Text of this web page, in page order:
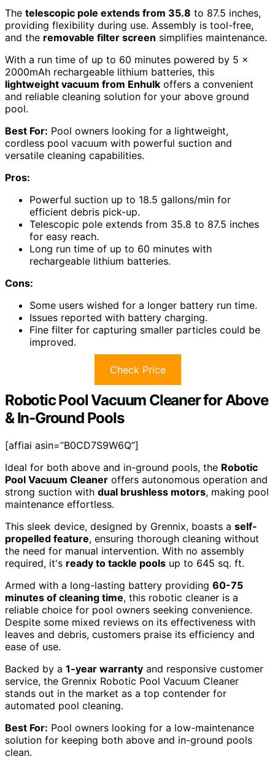
The telescopic pole extends from 35.8 to 87.5 inches,
providing flexibility during use. Assembly is tool-free,
and the removable filter screen simplifies maintenance.
With a run time of up to 60 minutes powered by 5 x
2000mAh rechargeable lithium batteries, this
lightweight vacuum from Enhulk offers a convenient
and reliable cleaning solution for your above ground
pool.
Best For: Pool owners looking for a lightweight,
cordless pool vacuum with powerful suction and
versatile cleaning capabilities.
Pros:
Powerful suction up to 18.5 gallons/min for
efficient debris pick-up.
Telescopic pole extends from 35.8 to 87.5 inches
for easy reach.
Long run time of up to 60 minutes with
rechargeable lithium batteries.
Cons:
Some users wished for a longer battery run time.
Issues reported with battery charging.
Fine filter for capturing smaller particles could be
improved.
Check Price
Robotic Pool Vacuum Cleaner for Above
& In-Ground Pools
[affiai asin=”B0CD7S9W6Q”]
Ideal for both above and in-ground pools, the Robotic
Pool Vacuum Cleaner offers autonomous operation and
strong suction with dual brushless motors, making pool
maintenance effortless.
This sleek device, designed by Grennix, boasts a self-
propelled feature, ensuring thorough cleaning without
the need for manual intervention. With no assembly
required, it's ready to tackle pools up to 645 sq. ft.
Armed with a long-lasting battery providing 60-75
minutes of cleaning time, this robotic cleaner is a
reliable choice for pool owners seeking convenience.
Despite some mixed reviews on its effectiveness with
leaves and debris, customers praise its efficiency and
ease of use.
Backed by a 1-year warranty and responsive customer
service, the Grennix Robotic Pool Vacuum Cleaner
stands out in the market as a top contender for
automated pool cleaning.
Best For: Pool owners looking for a low-maintenance
solution for keeping both above and in-ground pools
clean.